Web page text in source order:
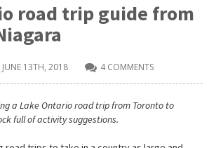
road trip guide from
JUNE 13TH, 2018 4 COMMENTS
a Lake Ontario road trip from Toronto to
full of activity suggestions.